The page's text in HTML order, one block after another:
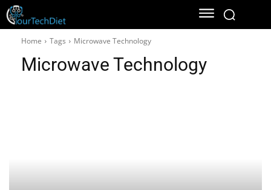
Home Tags Microwave Technology
Microwave Technology